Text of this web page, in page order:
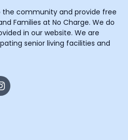
the community and provide free
Families at No Charge. We do
in our website. We are
senior living facilities and